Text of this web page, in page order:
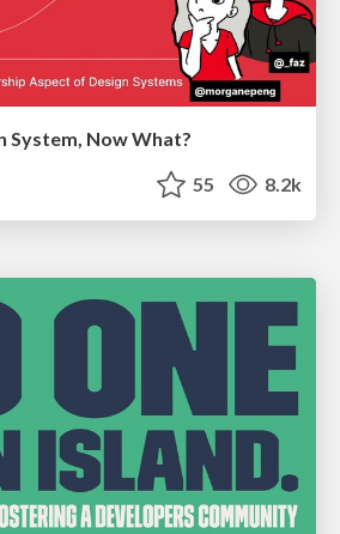
System, Now What?
55 8.2k